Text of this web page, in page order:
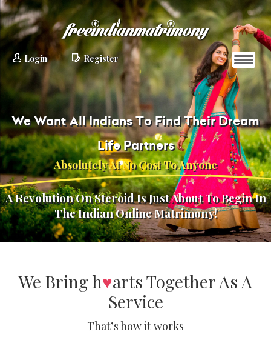
Login Register
We Want All Indians To Find Their Dream
Life Partners
Absolutely At No Cost To Anyone
A Revolution On Steroid Is Just About To Begin In
The Indian Online Matrimony!
We Bring h♥arts Together As A
Service
That’s how it works